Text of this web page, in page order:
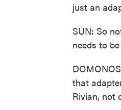
just an
SUN: So
needs to
that
Rivian, not